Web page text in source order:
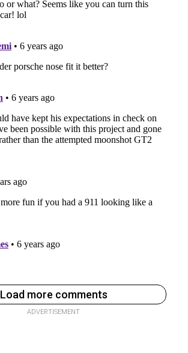
Load more comments
ADVERTISEMENT